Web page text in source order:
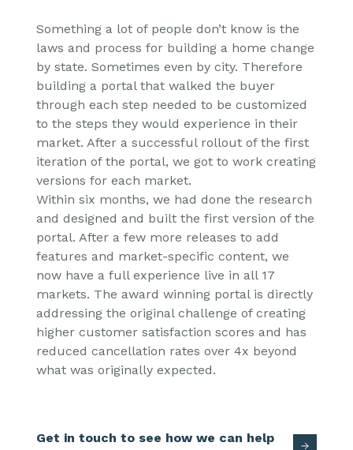
Something a lot of people don’t know is the
laws and process for building a home change
by state. Sometimes even by city. Therefore
building a portal that walked the buyer
through each step needed to be customized
to the steps they would experience in their
market. After a successful rollout of the first
iteration of the portal, we got to work creating
versions for each market.
Within six months,we had done the research
and designed and built the first version of the
portal. After a few more releases to add
features and market-specific content, we
now have a full experience live in all 17
markets. The award winning portal is directly
addressing the original challenge of creating
higher customer satisfaction scores and has
reduced cancellation rates over 4x beyond
what was originally expected.
Get in touch to see how we can help